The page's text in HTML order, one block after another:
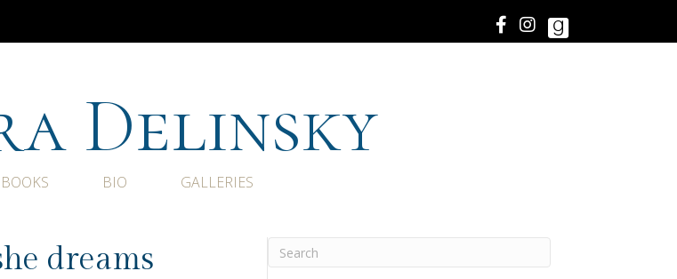
Delinsky
BOOKS BIO GALLERIES
dreams